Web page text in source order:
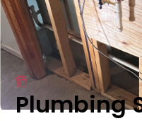
Plumbing